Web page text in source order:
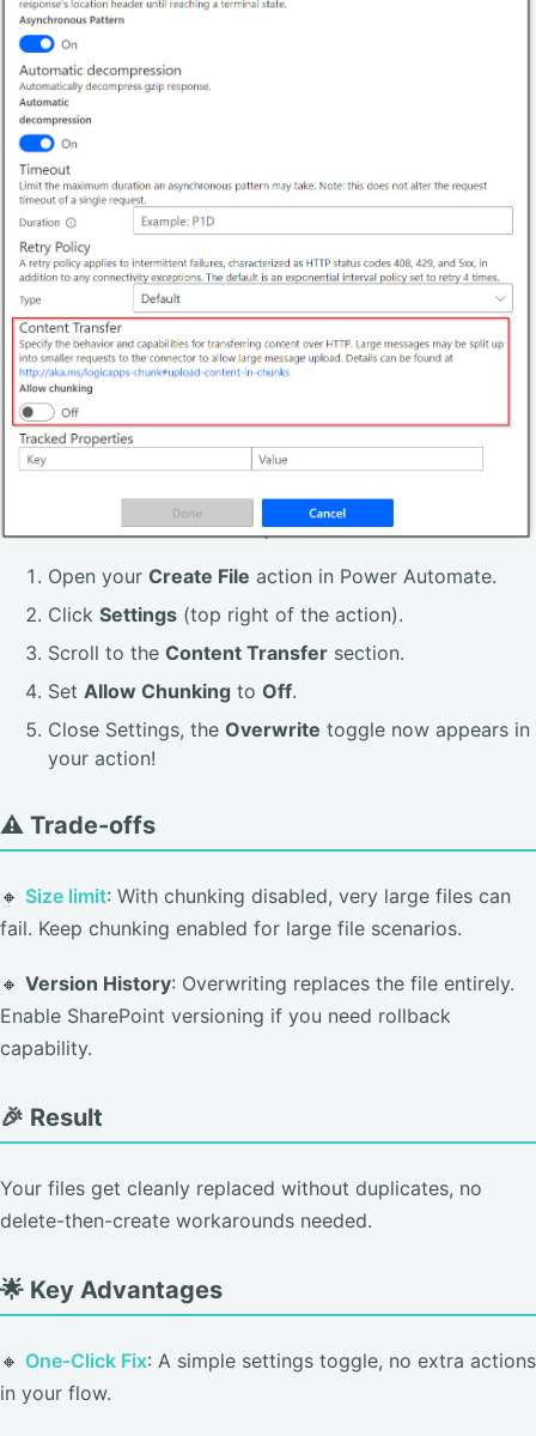
Open your Create File action in Power Automate.
Click Settings (top right of the action).
Scroll to the Content Transfer section.
Set Allow Chunking to Off.
Close Settings, the Overwrite toggle now appears in
your action!
⚠️ Trade-offs
🔸 Size limit: With chunking disabled, very large files can
fail. Keep chunking enabled for large file scenarios.
🔸 Version History: Overwriting replaces the file entirely.
Enable SharePoint versioning if you need rollback
capability.
🎉 Result
Your files get cleanly replaced without duplicates, no
delete-then-create workarounds needed.
🌟 Key Advantages
🔸 One-Click Fix: A simple settings toggle, no extra actions
in your flow.